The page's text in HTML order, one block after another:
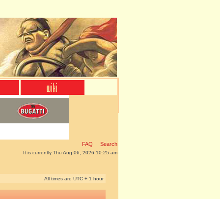
FAQ Search
It is currently Thu Aug 06, 2026 10:25 am
All times are UTC + 1 hour